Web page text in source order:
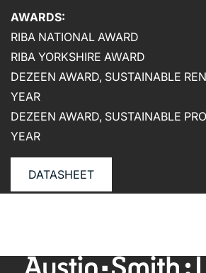
SECTOR LEADERSHIP TEAM
CAREERS
AWARDS:
RIBA NATIONAL AWARD
RIBA YORKSHIRE AWARD
DEZEEN AWARD, SUSTAINABLE
YEAR
DEZEEN AWARD, SUSTAINABLE
YEAR
DATASHEET